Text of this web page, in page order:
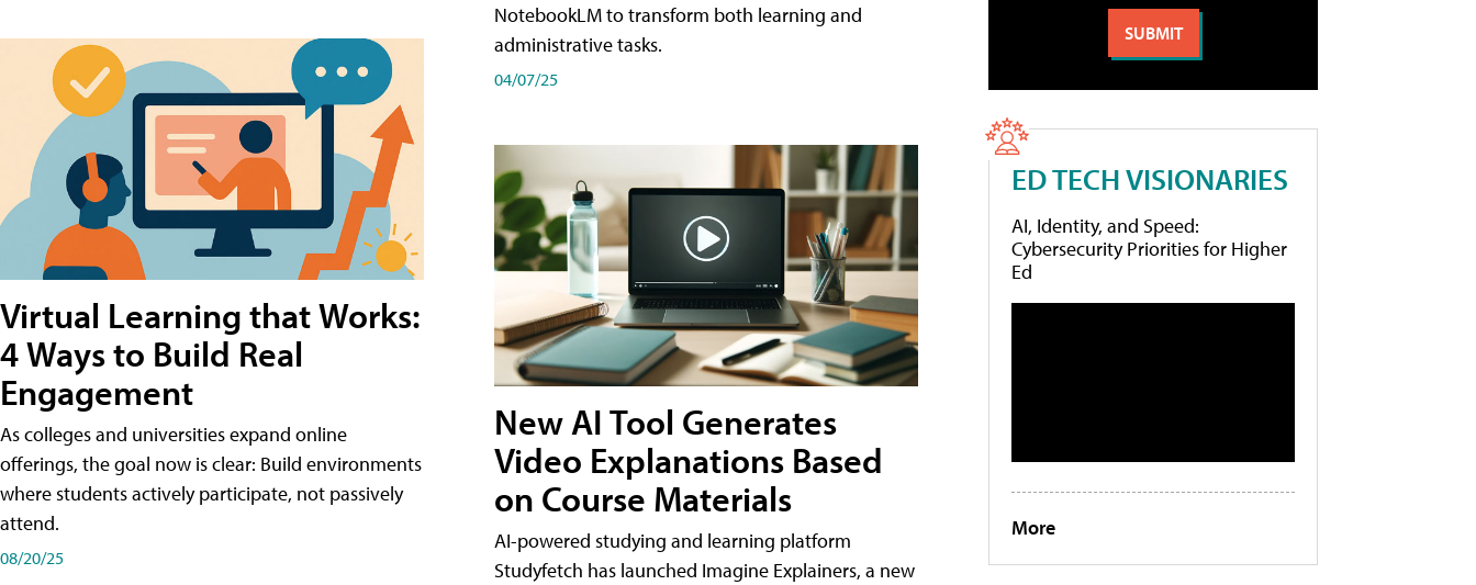
Virtual Learning that Works:
4 Ways to Build Real
Engagement
As colleges and universities expand online
offerings, the goal now is clear: Build environments
where students actively participate, not passively
attend.
08/20/25
NotebookLM to transform both learning and
administrative tasks.
04/07/25
New AI Tool Generates
Video Explanations Based
on Course Materials
AI-powered studying and learning platform
Studyfetch has launched Imagine Explainers, a new
ED TECH VISIONARIES
AI, Identity, and Speed:
Cybersecurity Priorities for Higher
Ed
More